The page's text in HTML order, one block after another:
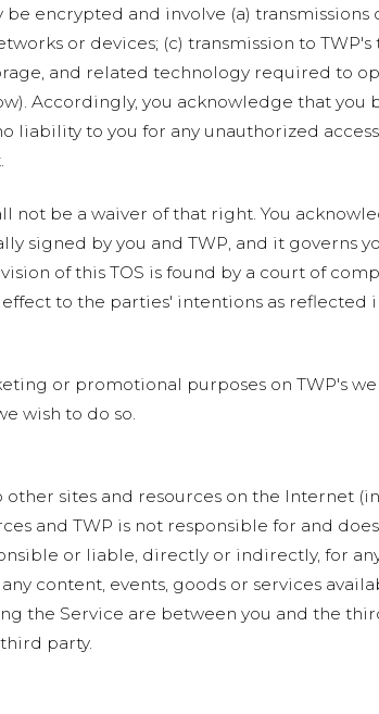
encrypted and involve (a) transmissions
or devices; (c) transmission to
and related technology required to
Accordingly, you acknowledge that you
to you for any unauthorized access
be a waiver of that right. You
signed by you and TWP, and it governs
of this TOS is found by a court of
to the parties' intentions as reflected
or promotional purposes on TWP's
wish to do so.
sites and resources on the Internet
and TWP is not responsible for and
or liable, directly or indirectly, for
content, events, goods or services
the Service are between you and the
party.